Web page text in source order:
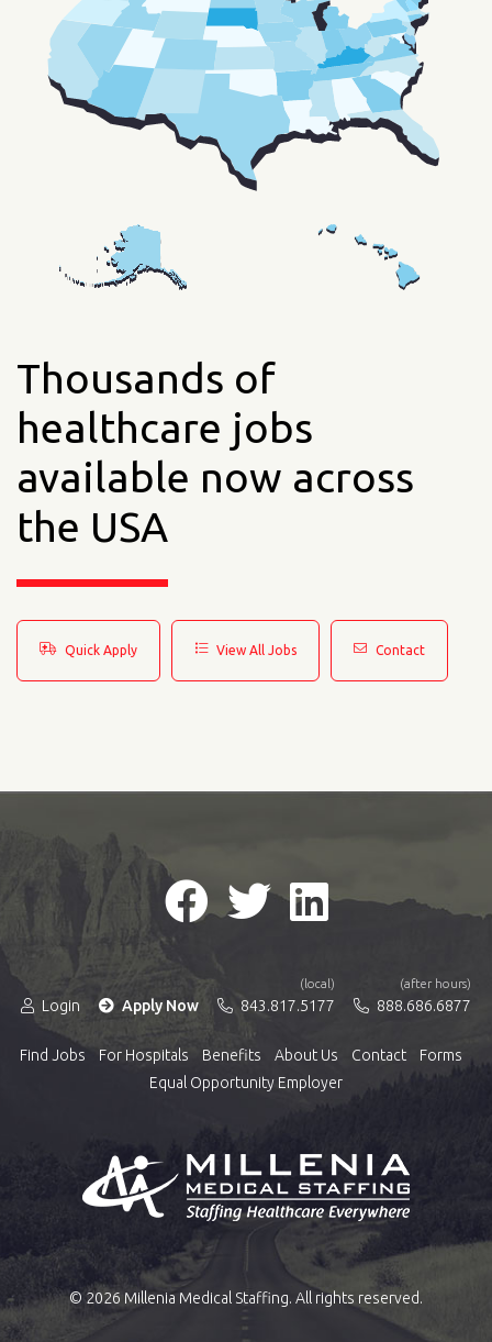
Thousands of
healthcare jobs
available now across
the USA
Quick Apply View All Jobs Contact
Login Apply Now
(local)
843.817.5177
(after hours)
888.686.6877
Find Jobs For Hospitals Benefits About Us Contact
Forms
Equal Opportunity Employer
© 2026 Millenia Medical Staffing. All rights reserved.